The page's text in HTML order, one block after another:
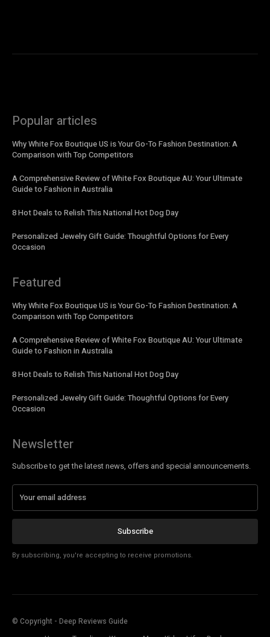
Popular articles
Why White Fox Boutique US is Your Go-To Fashion Destination: A
Comparison with Top Competitors
A Comprehensive Review of White Fox Boutique AU: Your Ultimate
Guide to Fashion in Australia
8 Hot Deals to Relish This National Hot Dog Day
Personalized Jewelry Gift Guide: Thoughtful Options for Every
Occasion
Featured
Why White Fox Boutique US is Your Go-To Fashion Destination: A
Comparison with Top Competitors
A Comprehensive Review of White Fox Boutique AU: Your Ultimate
Guide to Fashion in Australia
8 Hot Deals to Relish This National Hot Dog Day
Personalized Jewelry Gift Guide: Thoughtful Options for Every
Occasion
Newsletter
Subscribe to get the latest news, offers and special announcements.
Subscribe
By subscribing, you're accepting to receive promotions.
© Copyright - Deep Reviews Guide